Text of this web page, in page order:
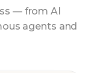
— from AI
agents and